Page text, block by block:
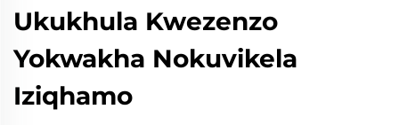
Ukukhula Kwezenzo
Yokwakha Nokuvikela
Iziqhamo